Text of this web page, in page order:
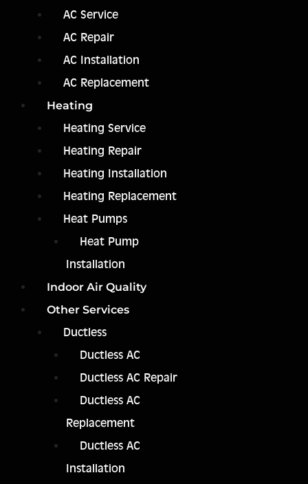
AC Service
AC Repair
AC Installation
AC Replacement
Heating
Heating Service
Heating Repair
Heating Installation
Heating Replacement
Heat Pumps
Heat Pump
Installation
Indoor Air Quality
Other Services
Ductless
Ductless AC
Ductless AC Repair
Ductless AC
Replacement
Ductless AC
Installation